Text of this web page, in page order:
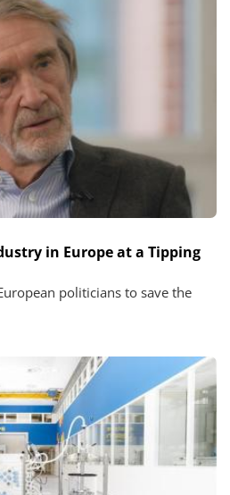
in Europe at a Tipping
politicians to save the